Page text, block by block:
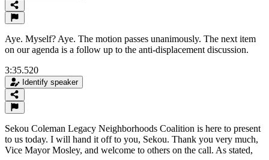
Aye. Myself? Aye. The motion passes unanimously. The next item
on our agenda is a follow up to the anti-displacement discussion.
3:35.520
Identify speaker
Sekou Coleman Legacy Neighborhoods Coalition is here to present
to us today. I will hand it off to you, Sekou. Thank you very much,
Vice Mayor Mosley, and welcome to others on the call. As stated,